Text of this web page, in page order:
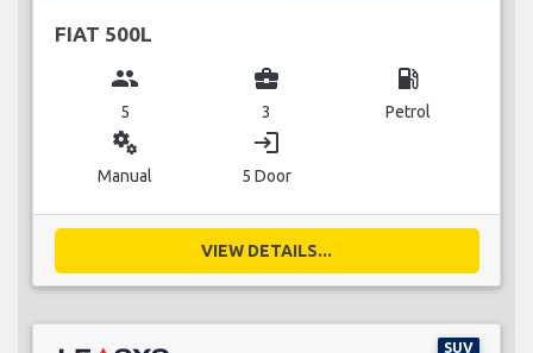
FIAT 500L
group
5
business_center
3
local_gas_station
Petrol
miscellaneous_services
Manual
login
5 Door
VIEW DETAILS...
SUV